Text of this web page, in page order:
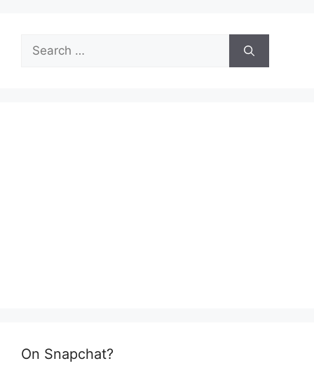
Search
for:
On Snapchat?